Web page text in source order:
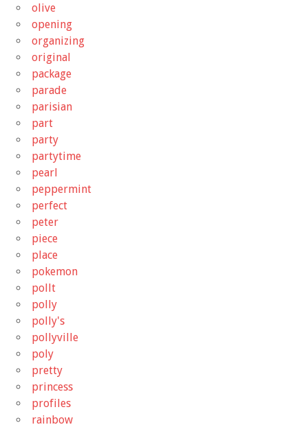
olive
opening
organizing
original
package
parade
parisian
part
party
partytime
pearl
peppermint
perfect
peter
piece
place
pokemon
pollt
polly
polly's
pollyville
poly
pretty
princess
profiles
rainbow